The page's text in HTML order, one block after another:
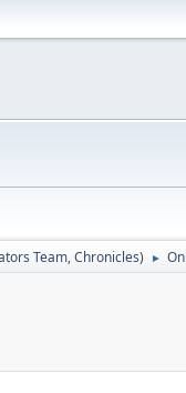
Team,Chronicles) ►